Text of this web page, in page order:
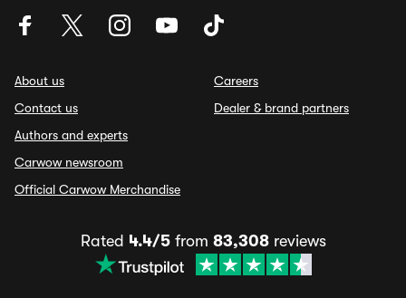
About us
Contact us
Authors and experts
Carwow newsroom
Official Carwow Merchandise
Careers
Dealer & brand partners
Rated 4.4/5from 83,308reviews